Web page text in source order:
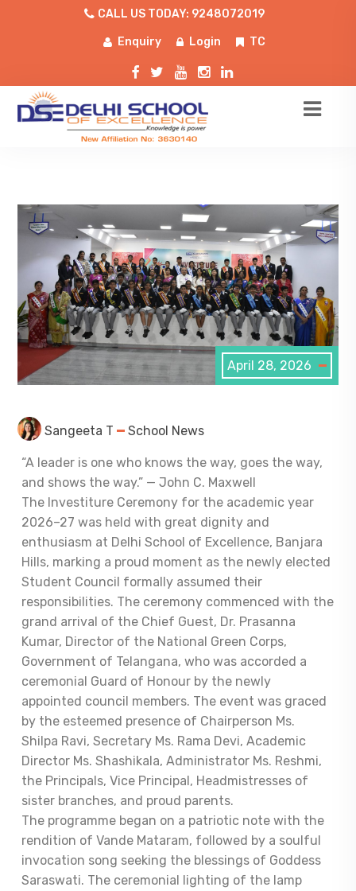
CALL US TODAY: 9248072019
Enquiry Login TC
April 28, 2026
Sangeeta T School News
“A leader is one who knows the way, goes the way,
and shows the way.” — John C. Maxwell
The Investiture Ceremony for the academic year
2026–27 was held with great dignity and
enthusiasm at Delhi School of Excellence, Banjara
Hills, marking a proud moment as the newly elected
Student Council formally assumed their
responsibilities. The ceremony commenced with the
grand arrival of the Chief Guest, Dr. Prasanna
Kumar, Director of the National Green Corps,
Government of Telangana, who was accorded a
ceremonial Guard of Honour by the newly
appointed council members. The event was graced
by the esteemed presence of Chairperson Ms.
Shilpa Ravi, Secretary Ms. Rama Devi, Academic
Director Ms. Shashikala, Administrator Ms. Reshmi,
the Principals, Vice Principal, Headmistresses of
sister branches, and proud parents.
The programme began on a patriotic note with the
rendition of Vande Mataram, followed by a soulful
invocation song seeking the blessings of Goddess
Saraswati. The ceremonial lighting of the lamp